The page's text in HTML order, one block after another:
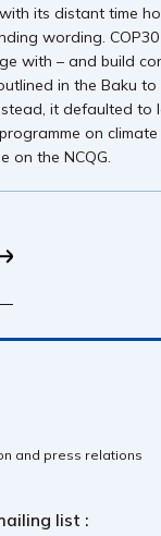
its distant time
wording.
with – and build
in the Baku
it defaulted to
on
on the NCQG.
and press relations
list :